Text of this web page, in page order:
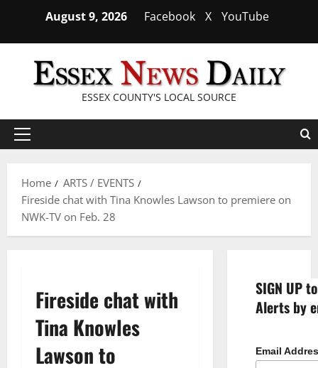
content
August 9, 2026 Facebook X YouTube
ESSEX COUNTY'S LOCAL SOURCE
Primary
Home
ARTS / EVENTS
Fireside chat with Tina Knowles Lawson to premiere on
NWK-TV on Feb. 28
Fireside chat with
Tina Knowles
Lawson to
SIGN UP
Alerts by
Email